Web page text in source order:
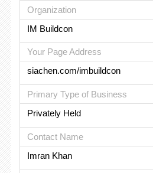
Organization
IM Buildcon
Your Page Address
siachen.com/imbuildcon
Primary Type of Business
Privately Held
Contact Name
Imran Khan